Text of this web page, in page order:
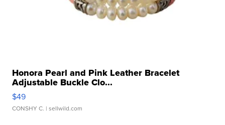
Honora Pearl and Pink Leather Bracelet
Adjustable Buckle Clo...
$49
CONSHY C. | sellwild.com